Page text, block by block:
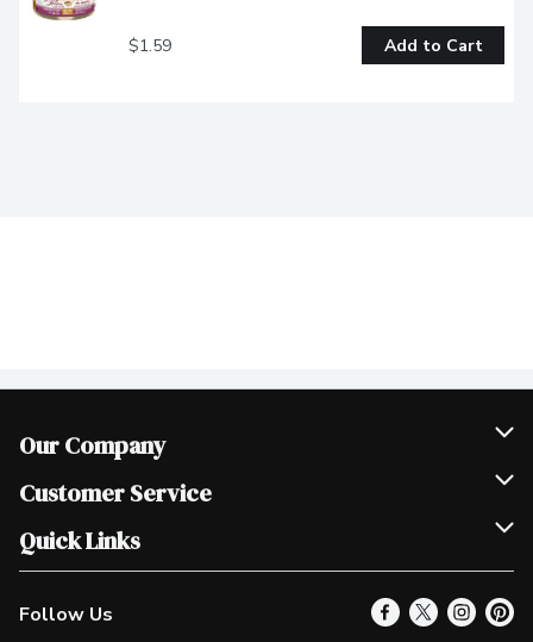
$1.59 Add to Cart
Our Company
Join Our Team
Scholarships
Customer Service
Help & FAQ
Contact Us
Product Alerts
Quick Links
Our Locations
Find a Store
Follow Us